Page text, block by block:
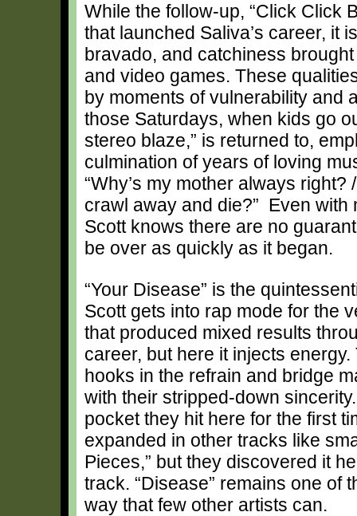
While the follow-up, “Click Click
that launched Saliva’s career, it
bravado, and catchiness
and video games. These
by moments of vulnerability and
those Saturdays, when kids go
stereo blaze,” is returned to,
culmination of years of loving
“Why’s my mother always
crawl away and die?” Even
Scott knows there are no
be over as quickly as it began.
“Your Disease” is the
Scott gets into rap mode for the
that produced mixed results
career, but here it injects
hooks in the refrain and bridge
with their stripped-down
pocket they hit here for the first
expanded in other tracks like
Pieces,” but they discovered it
track. “Disease” remains one of
way that few other artists can.